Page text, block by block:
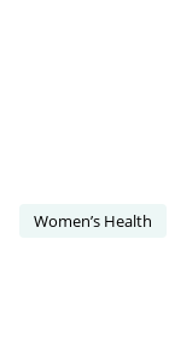
Women’s Health